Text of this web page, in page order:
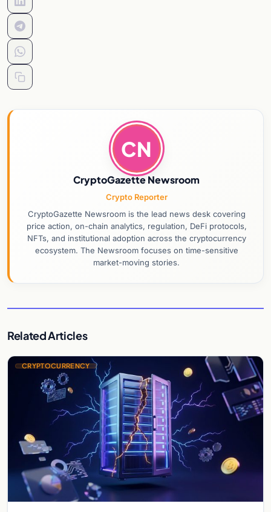
CN
CryptoGazette Newsroom
Crypto Reporter
CryptoGazette Newsroom is the lead news desk covering
price action, on-chain analytics, regulation, DeFi protocols,
NFTs, and institutional adoption across the cryptocurrency
ecosystem. The Newsroom focuses on time-sensitive
market-moving stories.
Related Articles
CRYPTOCURRENCY